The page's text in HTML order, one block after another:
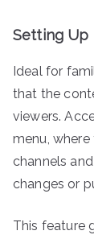
Setting Up
Ideal for
that the
viewers.
menu,
channels
changes or
This feature